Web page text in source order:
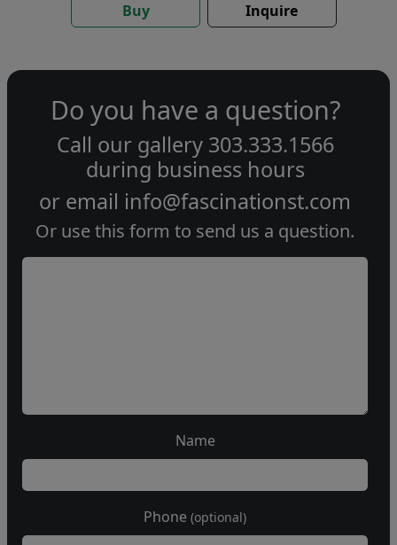
Buy Inquire
Do you have a question?
Call our gallery 303.333.1566
during business hours
or email info@fascinationst.com
Or use this form to send us a question.
Name
Phone (optional)